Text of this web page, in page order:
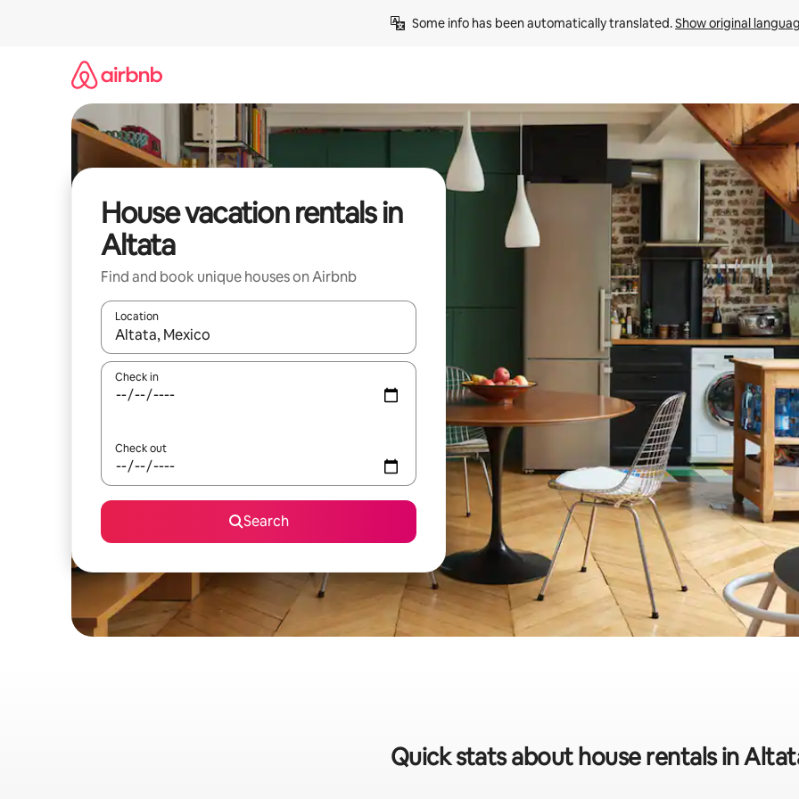
Some info has been automatically translated. Show original
House vacation rentals in
Altata
Find and book unique houses on Airbnb
Location
When results are available, navigate with up and down arrow keys or explore by touch or swipe gestures.
Check in
Check out
Search
Quick stats about house rentals in